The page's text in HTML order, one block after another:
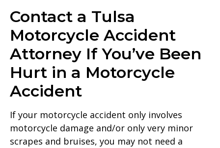
Contact a Tulsa
Motorcycle Accident
Attorney If You’ve Been
Hurt in a Motorcycle
Accident
If your motorcycle accident only involves
motorcycle damage and/or only very minor
scrapes and bruises, you may not need a